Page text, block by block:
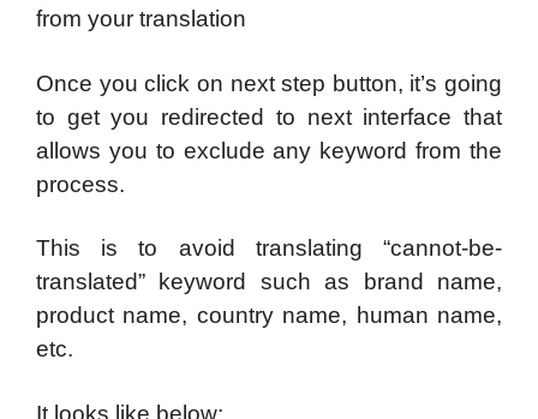
from your translation
Once you click on next step button, it’s going
to get you redirected to next interface that
allows you to exclude any keyword from the
process.
This is to avoid translating “cannot-be-
translated” keyword such as brand name,
product name, country name, human name,
etc.
It looks like below: